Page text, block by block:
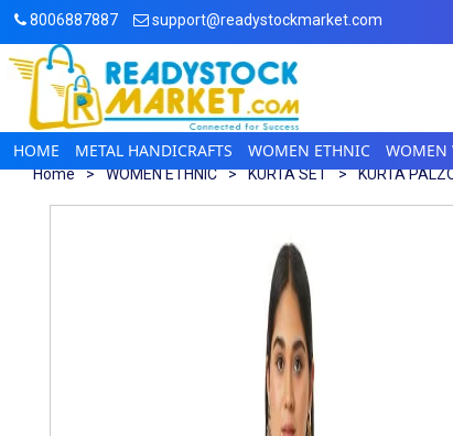
8006887887 support@readystockmarket.com
HOME METAL HANDICRAFTS WOMEN ETHNIC WOMEN
Home > WOMEN ETHNIC > KURTA SET > KURTA